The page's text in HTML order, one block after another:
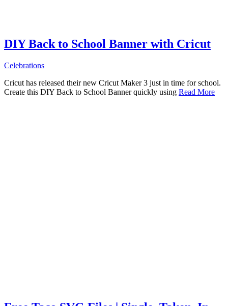
DIY Back to School Banner with Cricut
Celebrations
Cricut has released their new Cricut Maker 3 just in time for school.
Create this DIY Back to School Banner quickly using Read More